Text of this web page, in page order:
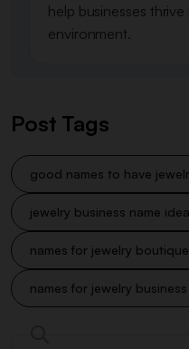
help businesses
environment.
Post Tags
good names to have
jewelry business name
names for jewelry
names for jewelry business